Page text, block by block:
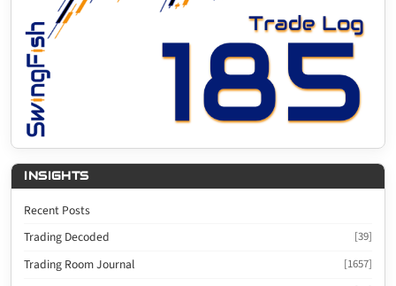
INSIGHTS
Recent Posts
Trading Decoded
[39]
Trading Room Journal [1657]